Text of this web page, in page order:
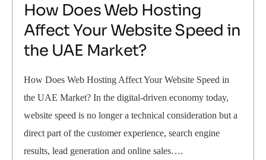
How Does Web Hosting
Affect Your Website Speed in
the UAE Market?
How Does Web Hosting Affect Your Website Speed in
the UAE Market? In the digital-driven economy today,
website speed is no longer a technical consideration but a
direct part of the customer experience, search engine
results, lead generation and online sales….